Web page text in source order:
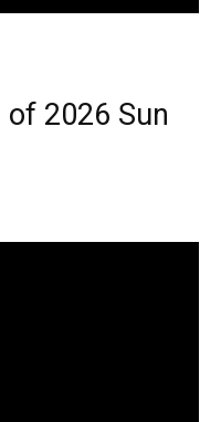
2026 Sun